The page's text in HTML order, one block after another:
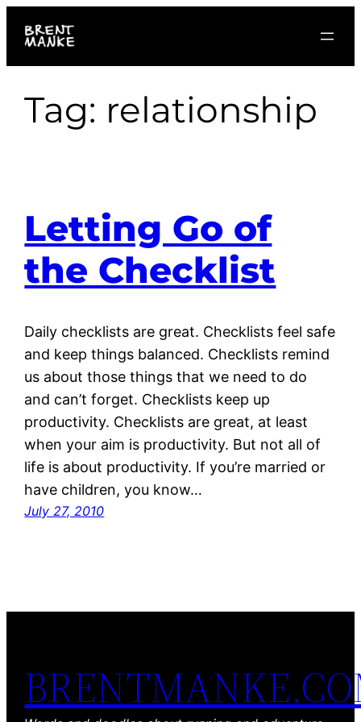
Tag: relationship
Letting Go of
the Checklist
Daily checklists are great. Checklists feel safe
and keep things balanced. Checklists remind
us about those things that we need to do
and can’t forget. Checklists keep up
productivity. Checklists are great, at least
when your aim is productivity. But not all of
life is about productivity. If you’re married or
have children, you know…
July 27, 2010